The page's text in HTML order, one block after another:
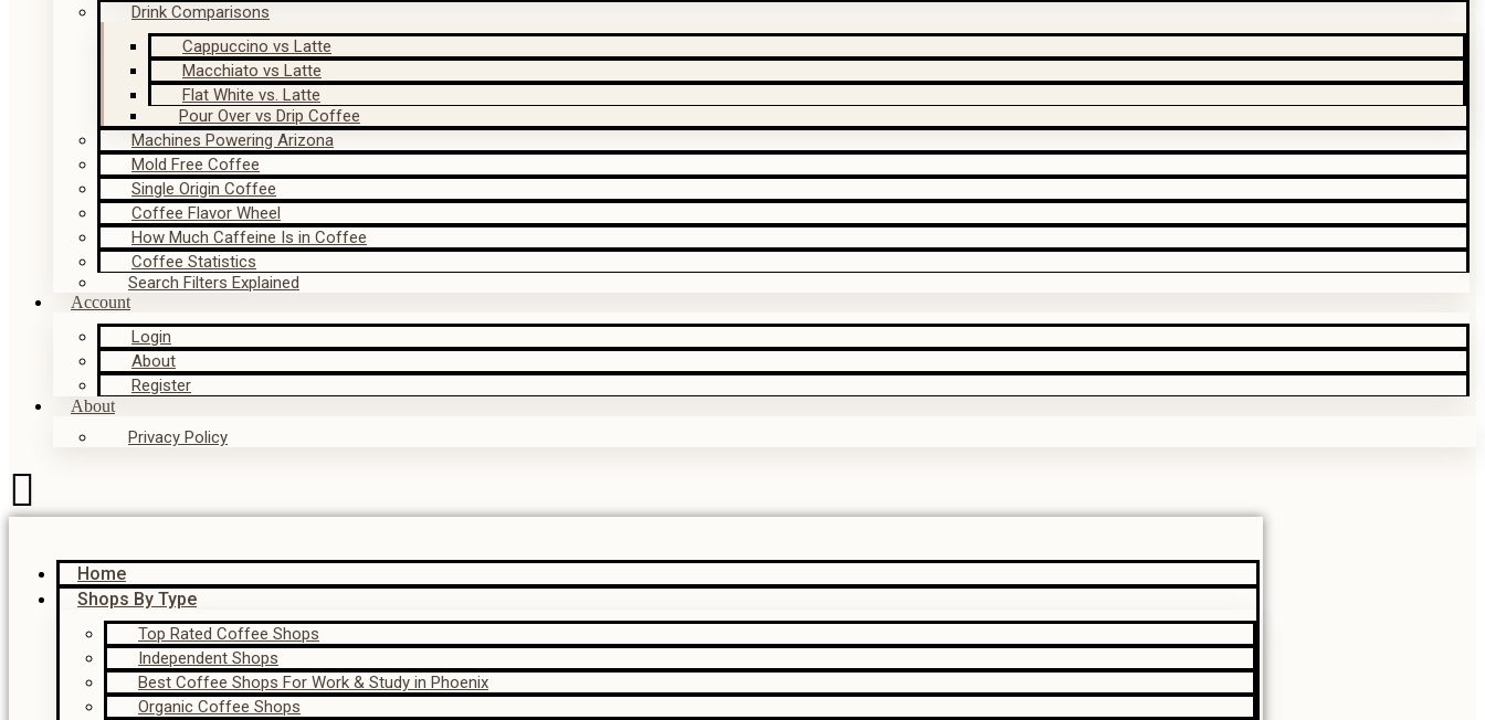
Drink Comparisons
Cappuccino vs Latte
Macchiato vs Latte
Flat White vs. Latte
Pour Over vs Drip Coffee
Machines Powering Arizona
Mold Free Coffee
Single Origin Coffee
Coffee Flavor Wheel
How Much Caffeine Is in Coffee
Coffee Statistics
Search Filters Explained
Account
Login
About
Register
About
Privacy Policy
Home
Shops By Type
Top Rated Coffee Shops
Independent Shops
Best Coffee Shops For Work & Study in Phoenix
Organic Coffee Shops